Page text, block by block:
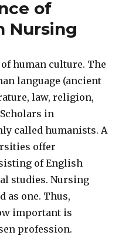
of
Nursing
human culture. The
language (ancient
law, religion,
in
called humanists. A
offer
of English
studies. Nursing
as one. Thus,
important is
profession.